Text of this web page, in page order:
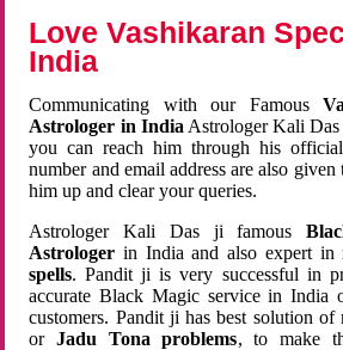
Love Vashikaran
India
Communicating with our Famous
Astrologer in India Astrologer Kali
you can reach him through his
number and email address are also
him up and clear your queries.
Astrologer Kali Das ji famous
Astrologer in India and also expert in
spells. Pandit ji is very successful in
accurate Black Magic service in India
customers. Pandit ji has best solution
orJadu Tona problems, to make